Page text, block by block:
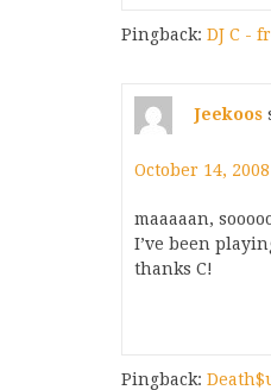
Pingback: DJ C -
Jeekoos
October 14,
maaaaan,
I’ve been
thanks C!
Pingback: